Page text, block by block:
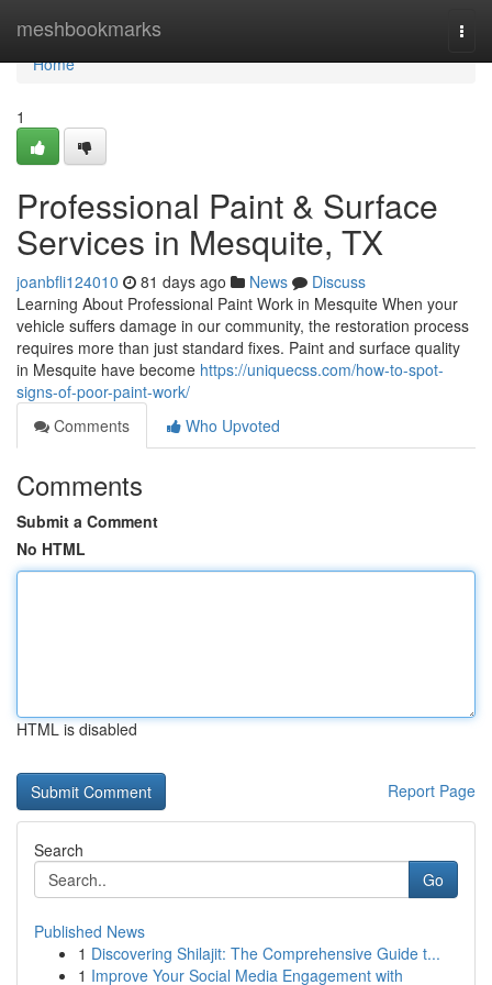
meshbookmarks
Home
Home
1
Professional Paint & Surface
Services in Mesquite, TX
joanbfli124010 81 days ago News
Discuss
Learning About Professional Paint Work in Mesquite When your
vehicle suffers damage in our community, the restoration process
requires more than just standard fixes. Paint and surface quality
in Mesquite have become https://uniquecss.com/how-to-spot-
signs-of-poor-paint-work/
Comments
Who Upvoted
Comments
Submit a Comment
No HTML
HTML is disabled
Report Page
Search
Go
Published News
1 Discovering Shilajit: The Comprehensive Guide t...
1 Improve Your Social Media Engagement with